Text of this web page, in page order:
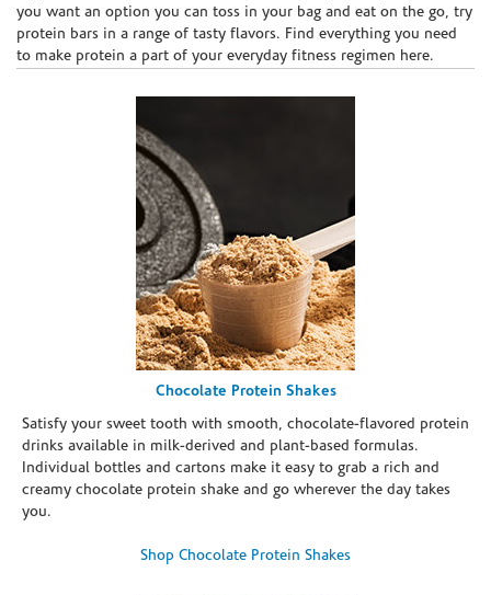
you want an option you can toss in your bag and eat on the go, try
protein bars in a range of tasty flavors. Find everything you need
to make protein a part of your everyday fitness regimen here.
Chocolate Protein Shakes
Satisfy your sweet tooth with smooth, chocolate-flavored protein
drinks available in milk-derived and plant-based formulas.
Individual bottles and cartons make it easy to grab a rich and
creamy chocolate protein shake and go wherever the day takes
you.
Shop Chocolate Protein Shakes